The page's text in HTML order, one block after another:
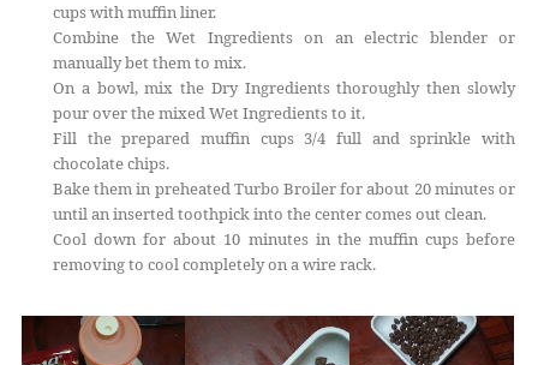
cups with muffin liner.
Combine the Wet Ingredients on an electric blender or
manually bet them to mix.
On a bowl, mix the Dry Ingredients thoroughly then slowly
pour over the mixed Wet Ingredients to it.
Fill the prepared muffin cups 3/4 full and sprinkle with
chocolate chips.
Bake them in preheated Turbo Broiler for about 20 minutes or
until an inserted toothpick into the center comes out clean.
Cool down for about 10 minutes in the muffin cups before
removing to cool completely on a wire rack.